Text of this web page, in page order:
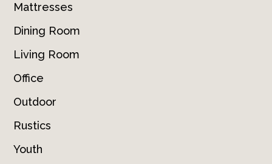
Mattresses
Dining Room
Living Room
Office
Outdoor
Rustics
Youth